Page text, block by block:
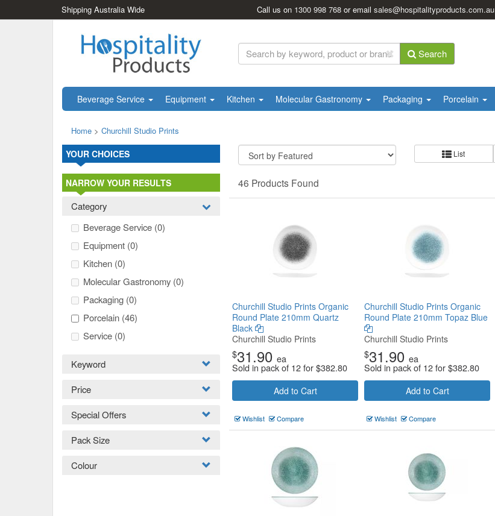
Shipping Australia Wide Call us on 1300 998 768 or emailsales@hospitalityproducts.com.au
Search
Beverage Service Equipment Kitchen Molecular Gastronomy Packaging Porcelain
Home > Churchill Studio Prints
List
46 Products Found
Churchill Studio Prints Organic
Round Plate 210mm Quartz
Black
Churchill Studio Prints
$31.90 ea
Sold in pack of 12 for$382.80
Add to Cart
Wishlist Compare
Churchill Studio Prints Organic
Round Plate 210mm Topaz Blue
Churchill Studio Prints
$31.90 ea
Sold in pack of 12 for$382.80
Add to Cart
Wishlist Compare
YOUR CHOICES
NARROW YOUR RESULTS
Category
Beverage Service (0)
Equipment (0)
Kitchen (0)
Molecular Gastronomy (0)
Packaging (0)
Porcelain (46)
Service (0)
Keyword
Price
Special Offers
Pack Size
Colour